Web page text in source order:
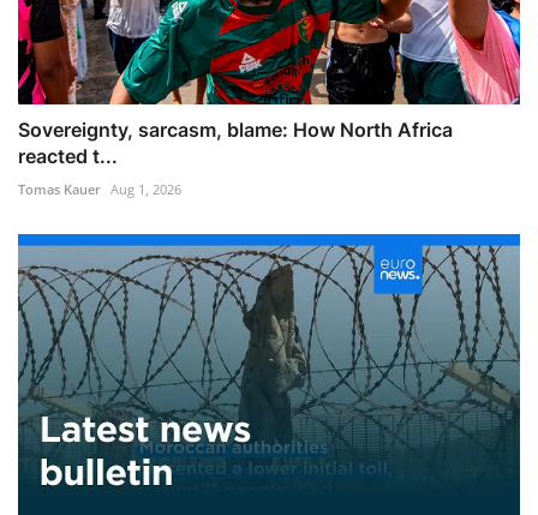
Sovereignty, sarcasm, blame: How North Africa
reacted t...
Tomas Kauer Aug 1, 2026